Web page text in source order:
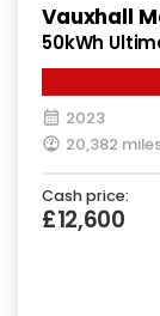
Vauxhall
50kWh
2023
20,382
Cash price:
£12,600